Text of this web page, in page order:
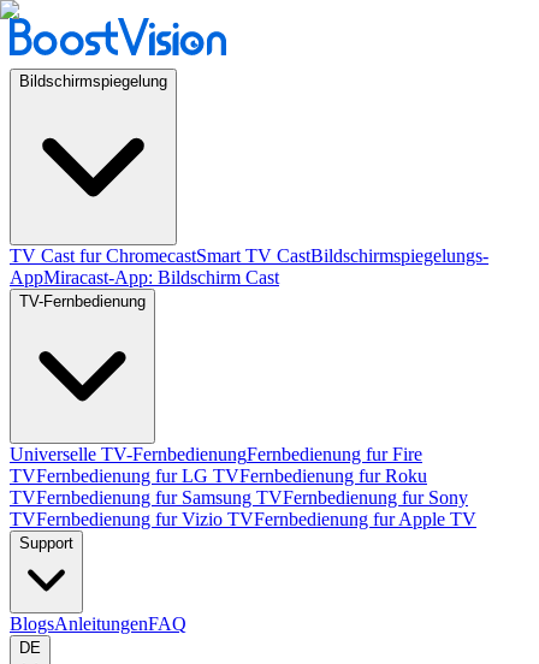
Bildschirmspiegelung
TV Cast fur ChromecastSmart TV CastBildschirmspiegelungs-
AppMiracast-App: Bildschirm Cast
TV-Fernbedienung
Universelle TV-FernbedienungFernbedienung fur Fire
TVFernbedienung fur LG TVFernbedienung fur Roku
TVFernbedienung fur Samsung TVFernbedienung fur Sony
TVFernbedienung fur Vizio TVFernbedienung fur Apple TV
Support
BlogsAnleitungenFAQ
DE